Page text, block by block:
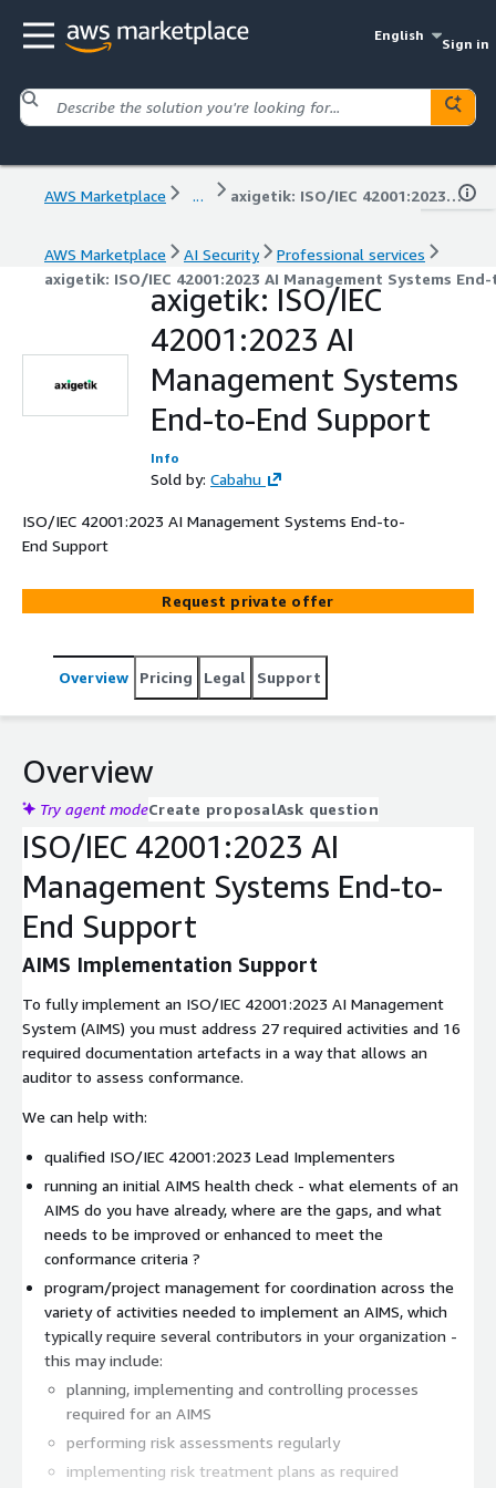
English
Sign in
AWS Marketplace ... axigetik: ISO/IEC 42001:2023 AI Management Systems End-to-End Support
AWS Marketplace AI Security
Professional services
axigetik: ISO/IEC 42001:2023 AI Management Systems
axigetik: ISO/IEC
42001:2023 AI
Management Systems
End-to-End Support
Info
Sold by: Cabahu
ISO/IEC 42001:2023 AI Management Systems End-to-
End Support
Request private offer
Overview Pricing Legal Support
Overview
Try agent modeCreate proposalAsk question
ISO/IEC 42001:2023 AI
Management Systems End-to-
End Support
AIMS Implementation Support
To fully implement an ISO/IEC 42001:2023 AI Management
System (AIMS) you must address 27 required activities and 16
required documentation artefacts in a way that allows an
auditor to assess conformance.
We can help with:
qualified ISO/IEC 42001:2023 Lead Implementers
running an initial AIMS health check - what elements of an
AIMS do you have already, where are the gaps, and what
needs to be improved or enhanced to meet the
conformance criteria ?
program/project management for coordination across the
variety of activities needed to implement an AIMS, which
typically require several contributors in your organization -
this may include:
planning, implementing and controlling processes
required for an AIMS
performing risk assessments regularly
implementing risk treatment plans as required